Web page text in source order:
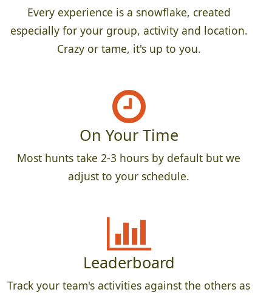
Every experience is a snowflake, created
especially for your group, activity and location.
Crazy or tame, it's up to you.
On Your Time
Most hunts take 2-3 hours by default but we
adjust to your schedule.
Leaderboard
Track your team's activities against the others as